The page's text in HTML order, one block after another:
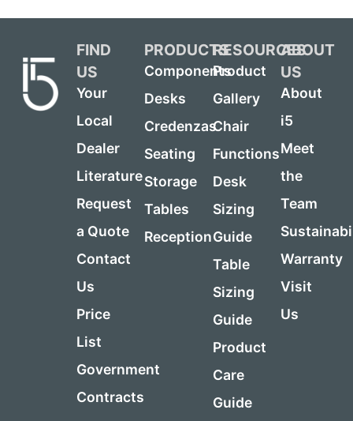
FIND
US
Your
Local
Dealer
Literature
Request
a Quote
Contact
Us
Price
List
Government
Contracts
PRODUCTS
Components
Desks
Credenzas
Seating
Storage
Tables
Reception
RESOURCES
Product
Gallery
Chair
Functions
Desk
Sizing
Guide
Table
Sizing
Guide
Product
Care
Guide
ABOUT
US
About
i5
Meet
the
Team
Warranty
Visit
Us